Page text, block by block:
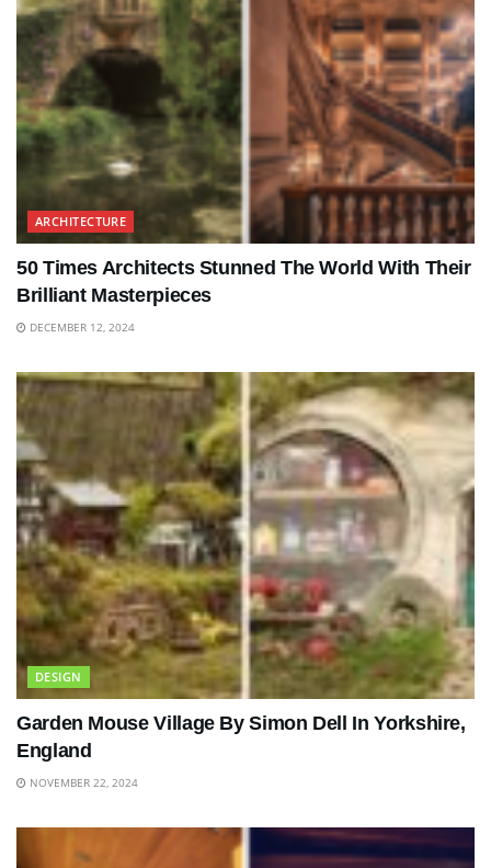
ARCHITECTURE
50 Times Architects Stunned The World With Their
Brilliant Masterpieces
DECEMBER 12, 2024
DESIGN
Garden Mouse Village By Simon Dell In Yorkshire,
England
NOVEMBER 22, 2024